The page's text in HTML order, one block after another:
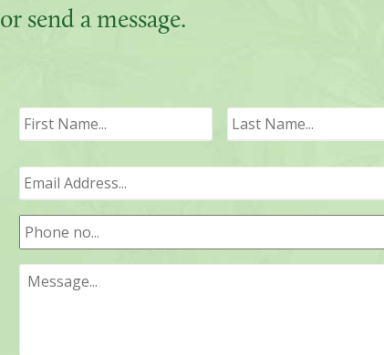
or send a message.
First